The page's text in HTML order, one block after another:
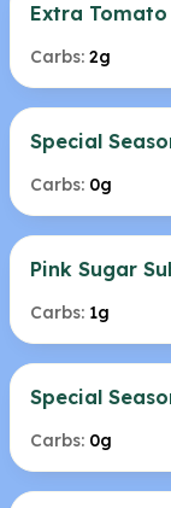
Extra Tomato
Carbs: 2g
Special
Carbs: 0g
Pink Sugar
Carbs: 1g
Special
Carbs: 0g